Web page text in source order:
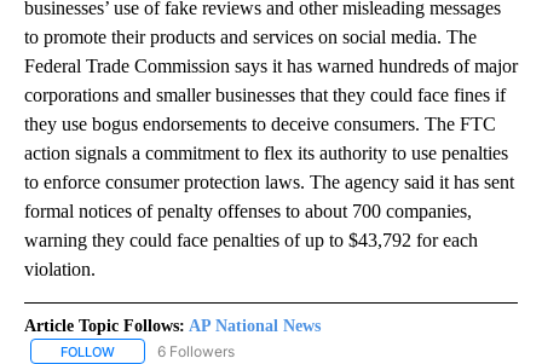
businesses’ use of fake reviews and other misleading messages
to promote their products and services on social media. The
Federal Trade Commission says it has warned hundreds of major
corporations and smaller businesses that they could face fines if
they use bogus endorsements to deceive consumers. The FTC
action signals a commitment to flex its authority to use penalties
to enforce consumer protection laws. The agency said it has sent
formal notices of penalty offenses to about 700 companies,
warning they could face penalties of up to $43,792 for each
violation.
Article Topic Follows: AP National News
FOLLOW FOLLOW "AP NATIONAL NEWS" TO RECEIVE NOTIFICATIONS
6 Followers